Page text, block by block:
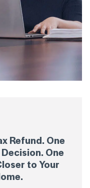
Refund. One
One
to Your